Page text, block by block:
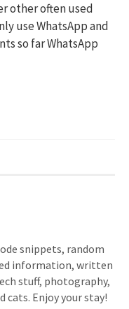
other often used
use WhatsApp and
so far WhatsApp
snippets, random
information, written
stuff, photography,
cats. Enjoy your stay!